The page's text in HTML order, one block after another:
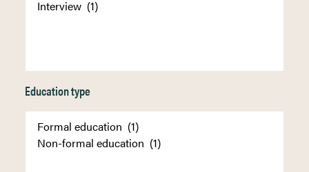
Education type